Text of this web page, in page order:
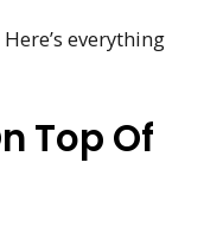
everything
Top Of